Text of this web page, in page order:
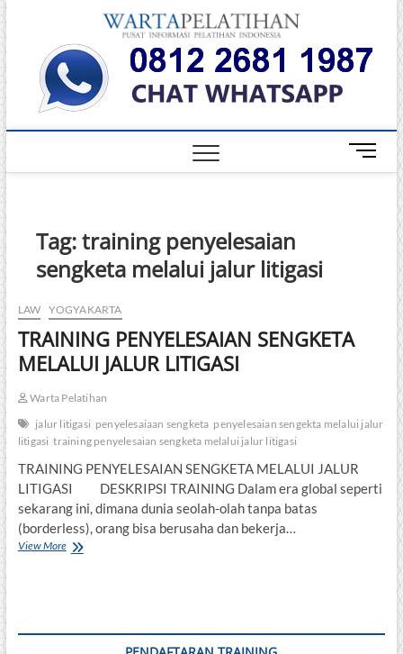
Skip
to
content
Warta
PELATIHAN
DAN
TERBAIK DI
M
e
Tag:training penyelesaian
sengketa melalui jalur litigasi
LAW YOGYAKARTA
TRAINING PENYELESAIAN SENGKETA
MELALUI JALUR LITIGASI
Warta Pelatihan
jalur litigasi penyelesaiaan sengketa penyelesaian sengekta melalui jalur
litigasi training penyelesaian sengketa melalui jalur litigasi
TRAINING PENYELESAIAN SENGKETA MELALUI JALUR
LITIGASI DESKRIPSI TRAINING Dalam era global seperti
sekarang ini, dimana dunia seolah-olah tanpa batas
(borderless), orang bisa berusaha dan bekerja…
View MoreTRAINING